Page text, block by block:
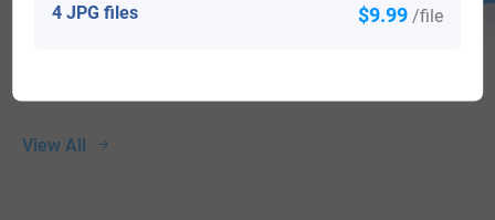
View All
4 JPG files $9.99 /file